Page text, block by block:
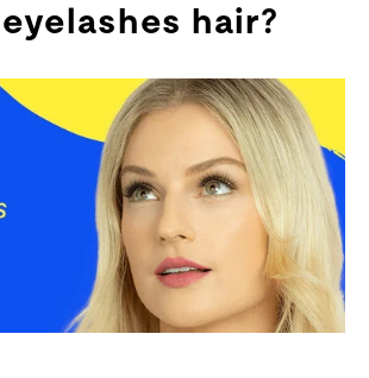
hair?